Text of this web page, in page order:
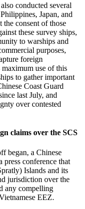
conducted several
Japan, and
consent of those
these survey ships,
to warships and
purposes,
foreign
use of this
to gather important
Coast Guard
last July, and
over contested
claims over the SCS
began, a Chinese
press conference that
Islands and its
jurisdiction over the
any compelling
EEZ.